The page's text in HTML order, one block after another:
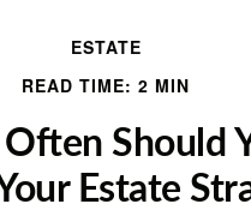
ESTATE
READ TIME: 2 MIN
Should
Estate